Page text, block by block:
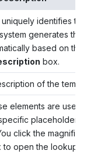
identifies the
generates the
based on the
box.
of the template.
elements are used as
placeholders for
click the magnifier
to open the lookup